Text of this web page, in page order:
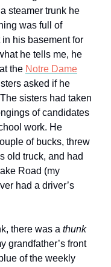
steamer trunk he
was full of
his basement for
he tells me, he
the Notre Dame
asked if he
sisters had taken
of candidates
work. He
of bucks, threw
old truck, and had
Road (my
had a driver’s
there was a thunk
grandfather’s front
of the weekly